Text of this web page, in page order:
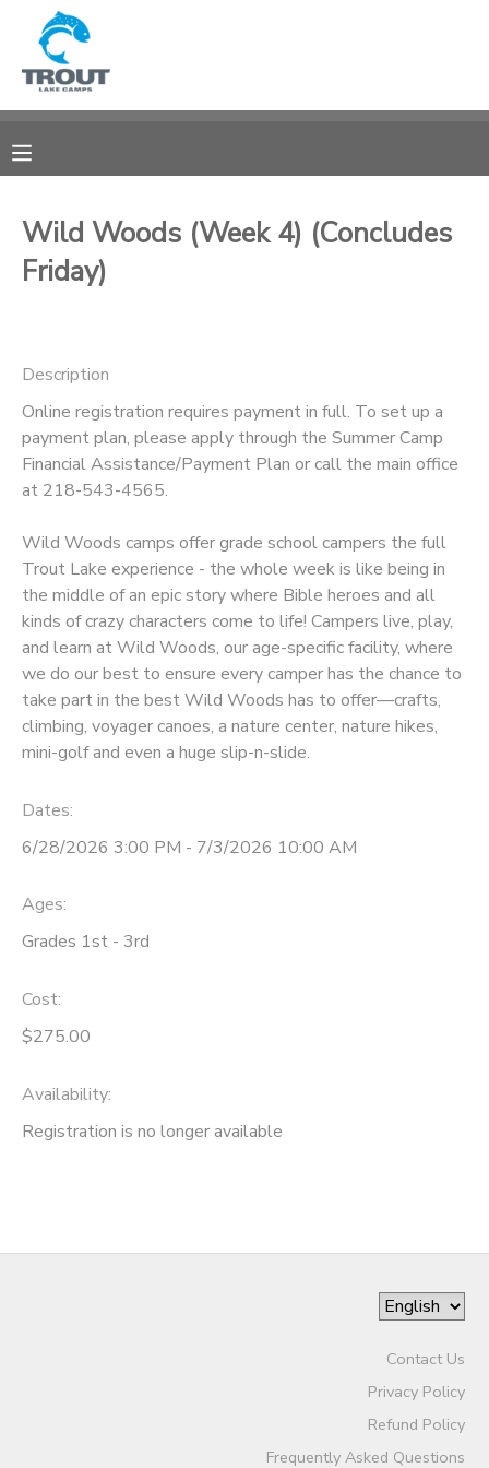
Wild Woods (Week 4) (Concludes
Friday)
Description
Online registration requires payment in full. To set up a
payment plan, please apply through the Summer Camp
Financial Assistance/Payment Plan or call the main office
at 218-543-4565.
Wild Woods camps offer grade school campers the full
Trout Lake experience - the whole week is like being in
the middle of an epic story where Bible heroes and all
kinds of crazy characters come to life! Campers live, play,
and learn at Wild Woods, our age-specific facility, where
we do our best to ensure every camper has the chance to
take part in the best Wild Woods has to offer—crafts,
climbing, voyager canoes, a nature center, nature hikes,
mini-golf and even a huge slip-n-slide.
Dates:
6/28/2026 3:00 PM - 7/3/2026 10:00 AM
Ages:
Grades 1st - 3rd
Cost:
$275.00
Availability:
Registration is no longer available
Contact Us
Privacy Policy
Refund Policy
Frequently Asked Questions
MY ACCOUNT
RESERVATIONS
DOCUMENT CENTER
CAMP STORE
STORE DEPOSITS
SPONSORSHIPS
DONATIONS